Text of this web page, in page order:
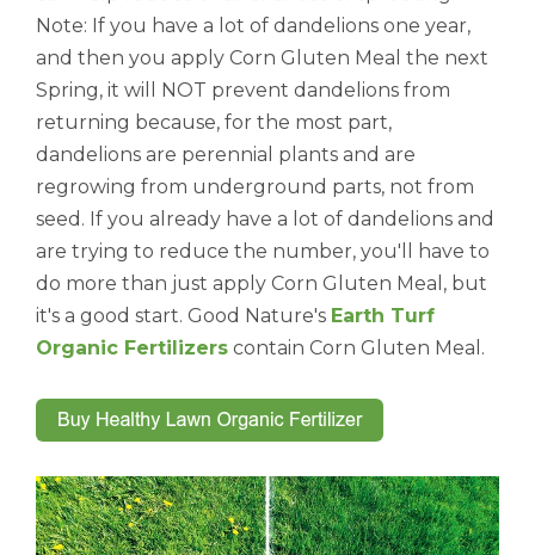
Note: If you have a lot of dandelions one year,
and then you apply Corn Gluten Meal the next
Spring, it will NOT prevent dandelions from
returning because, for the most part,
dandelions are perennial plants and are
regrowing from underground parts, not from
seed. If you already have a lot of dandelions and
are trying to reduce the number, you'll have to
do more than just apply Corn Gluten Meal, but
it's a good start. Good Nature's Earth Turf
Organic Fertilizers contain Corn Gluten Meal.